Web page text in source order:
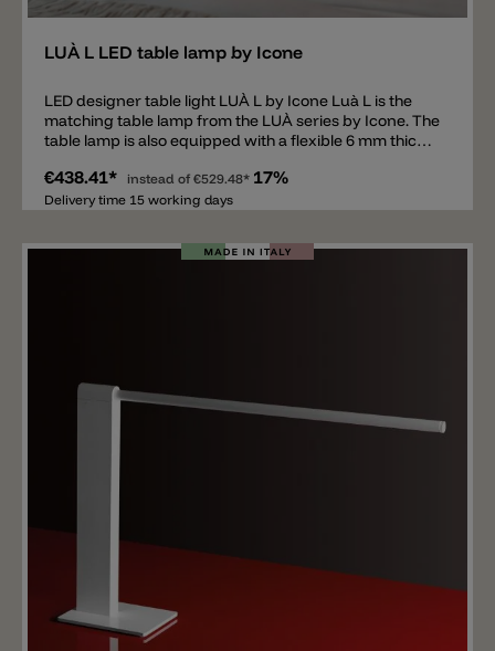
LUÀ L LED table lamp by Icone
LED designer table light LUÀ L by Icone Luà L is the
matching table lamp from the LUÀ series by Icone. The
table lamp is also equipped with a flexible 6 mm thick
mounted on a solid base. Available in two sizes and
various colors. Both lights are equipped with the same
(2700 K) or 2352 lm (3000 K). The light is dimmable.
€438.41* instead of €529.48* 17%
Delivery time 15 working days